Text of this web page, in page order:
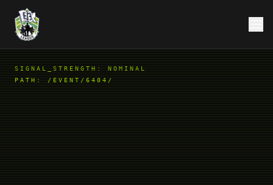
SIGNAL_STRENGTH: NOMINAL
PATH: /EVENT/6404/